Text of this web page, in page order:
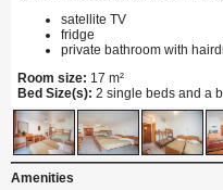
satellite TV
fridge
private bathroom with
Room size: 17 m²
Bed Size(s): 2 single beds and a
Amenities